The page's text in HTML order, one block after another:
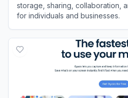
storage, sharing, collaboration,
for individuals and businesses.